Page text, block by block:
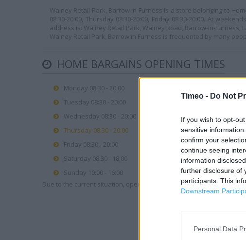
Timeo - Do Not
If you wish to opt-
sensitive
confirm your
continue seeing
information
further disclosure of
participants. This
Downstream
Personal Data
Walney Retail Park, Barrow in Furness is a store belonging to
08:30-20:00, Thursday 08:30-20:00, Friday 08:30-20:00. At
address is: Walney Retail Park, Walney Road, Barrow-in-Furness,
Walney Retail Park, Barrow in Furness is frequented by many
HOME BARGAINS OPENING TIMES
Monday 08:30 - 20:00
Tuesday 08:30 - 20:00
Wednesday 08:30 - 20:00
Thursday 08:30 - 20:00
Friday 08:30 - 20:00
Saturday 08:30 - 18:00
Sunday 10:00 - 16:00
Due to the current situation, opening hours may vary. Please contact